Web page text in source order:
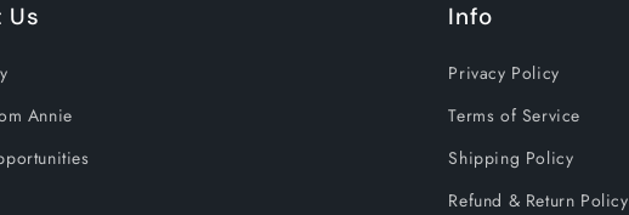
Us
Annie
Info
Privacy Policy
Terms of Service
Shipping Policy
Refund & Return Policy